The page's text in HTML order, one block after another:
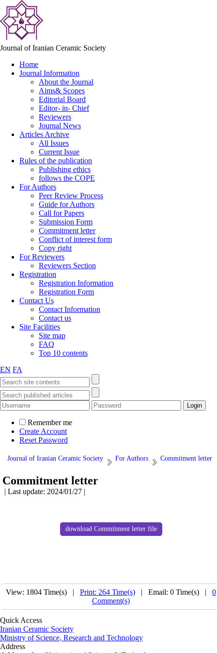
Journal of Iranian Ceramic Society
Home
Journal Information
About the Journal
Aims& Scopes
Editorial Board
Editor- in- Chief
Reviewers
Journal News
Articles Archive
All Issues
Current Issue
Rules of the publication
Publishing ethics
follows the COPE
For Authors
Peer Review Process
Guide for Authors
Call for Papers
Submission Form
Commitment letter
Conflict of interest form
Copy right
For Reviewers
Reviewers Section
Registration
Registration Information
Registration Form
Contact Us
Contact Information
Contact us
Site Facilities
Site map
FAQ
Top 10 contents
EN FA
Remember me
Create Account
Reset Password
Journal of Iranian Ceramic Society For Authors Commitment letter
Commitment letter
| Last update: 2024/01/27 |
download Commitment letter file
View: 1804 Time(s) | Print: 264 Time(s) | Email: 0 Time(s) | 0
Comment(s)
Quick Access
Iranian Ceramic Society
Ministry of Science, Research and Technology
Address